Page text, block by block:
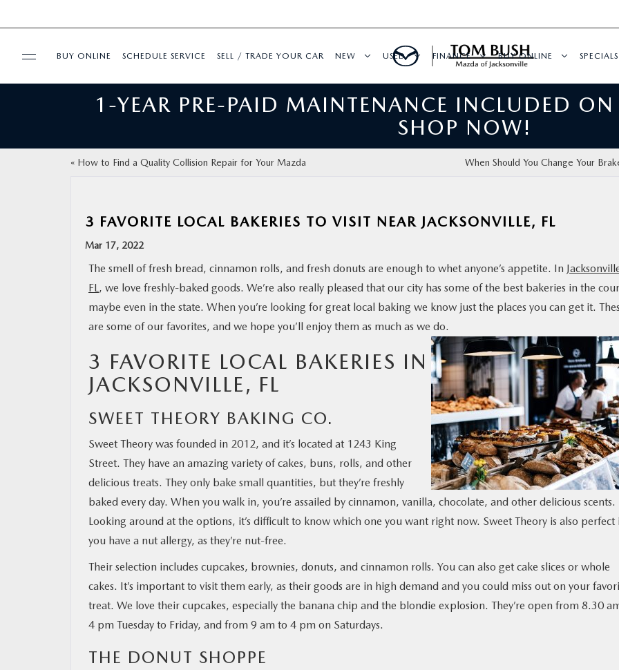
SERVICE & PARTS
MAZDA RESOURCES
BUY ONLINE SCHEDULE SERVICE SELL / TRADE YOUR CAR NEW USED FINANCE BUY ONLINE SPECIALS
1-YEAR PRE-PAID MAINTENANCE INCLUDED
SHOP NOW!
« How to Find a Quality Collision Repair for Your Mazda When Should You Change Your
3 FAVORITE LOCAL BAKERIES TO VISIT NEAR JACKSONVILLE, FL
Mar 17, 2022
The smell of fresh bread, cinnamon rolls, and fresh donuts are enough to whet anyone’s appetite. In
FL, we love freshly-baked goods. We’re also really pleased that our city has some of the best bakeries in the
maybe even in the state. When you’re looking for great local baking we know just the places you can get it.
are some of our favorites, and we hope you’ll enjoy them as much as we do.
3 FAVORITE LOCAL BAKERIES IN
JACKSONVILLE, FL
SWEET THEORY BAKING CO.
Sweet Theory was founded in 2012, and it’s located at 1243 King
Street. They have an amazing variety of cakes, buns, rolls, and other
delicious treats. They only bake small quantities, but they’re freshly
baked every day. When you walk in, you’re assailed by cinnamon, vanilla, chocolate, and other delicious scents.
Looking around at the options, it’s difficult to know which one you want right now. Sweet Theory is also perfect
you have a nut allergy, as they’re nut-free.
Their selection includes cupcakes, brownies, donuts, and cinnamon rolls. You can also get cake slices or whole
cakes. It’s important to visit them early, as their goods are in high demand and you could miss out on your
treat. We love their cupcakes, especially the banana chip and the blondie explosion. They’re open from 8.30
4 pm Tuesday to Friday, and from 9 am to 4 pm on Saturdays.
THE DONUT SHOPPE